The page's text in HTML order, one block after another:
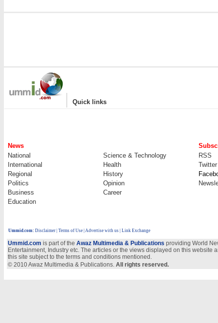
| Quick links
News
National
Science & Technology
RSS
International
Health
Twitter
Regional
History
Politics
Opinion
Business
Career
Education
Ummid.com: Disclaimer Terms of Use Advertise with us | Link Exchange
Ummid.com is part of the Awaz Multimedia & Publications providing World
Entertainment, Industry etc. The articles or the views displayed on this
this site subject to the terms and conditions mentioned.
© 2010 Awaz Multimedia & Publications. All rights reserved.